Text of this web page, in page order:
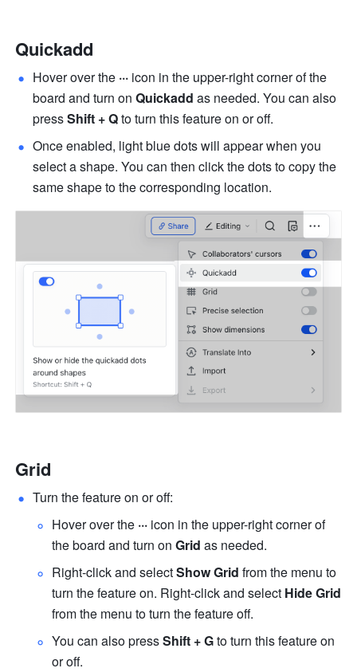
Quickadd
Hover over the ··· icon in the upper-right corner of the
board and turn on Quickadd as needed. You can also
press Shift + Q to turn this feature on or off.
Once enabled, light blue dots will appear when you
select a shape. You can then click the dots to copy the
same shape to the corresponding location.
Grid
Turn the feature on or off:
Hover over the ··· icon in the upper-right corner of
the board and turn on Grid as needed.
Right-click and select Show Grid from the menu to
turn the feature on. Right-click and select Hide Grid
from the menu to turn the feature off.
You can also press Shift + G to turn this feature on
or off.